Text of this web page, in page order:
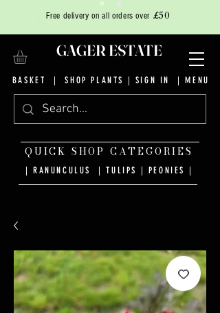
GAGER ESTATE
BASKET | SHOP PLANTS | SIGN IN | MENU
Free delivery on all orders over £50
| RANUNCULUS | TULIPS | PEONIES |
QUICK SHOP CATEGORIES